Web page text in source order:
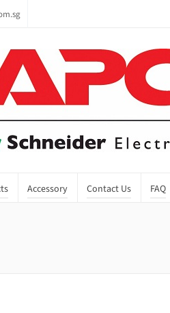
Accessory Contact Us FAQ